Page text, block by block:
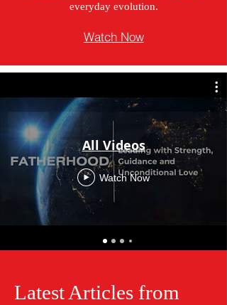
everyday evolution.
Watch Now
All Videos
Watch Now
Latest Articles from